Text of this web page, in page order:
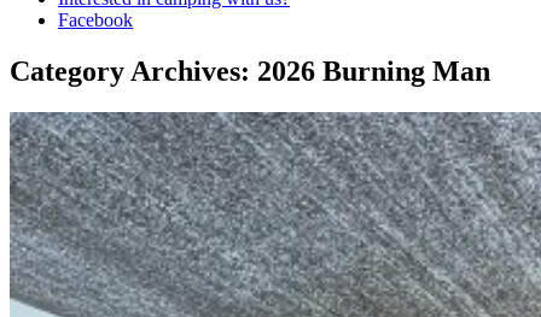
Facebook
Category Archives: 2026 Burning Man